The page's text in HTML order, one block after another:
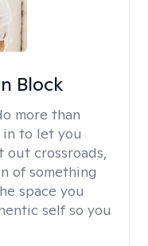
Block
more than
to let you
out crossroads,
of something
space you
self so you